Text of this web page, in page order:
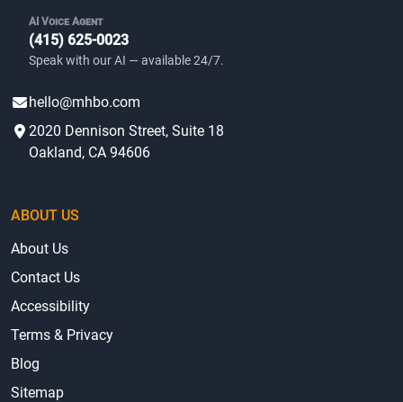
AI Voice Agent
(415) 625-0023
Speak with our AI — available 24/7.
hello@mhbo.com
2020 Dennison Street, Suite 18
Oakland, CA 94606
ABOUT US
About Us
Contact Us
Accessibility
Terms & Privacy
Blog
Sitemap